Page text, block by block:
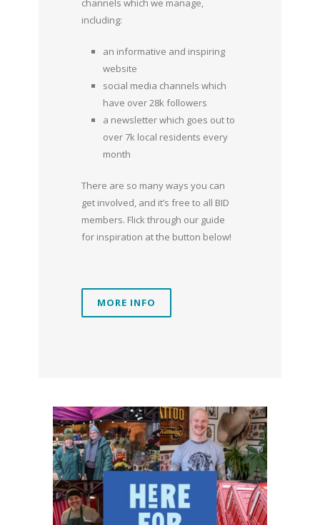
channels which we manage,
including:
an informative and inspiring
website
social media channels which
have over 28k followers
a newsletter which goes out to
over 7k local residents every
month
There are so many ways you can
get involved, and it’s free to all BID
members. Flick through our guide
for inspiration at the button below!
MORE INFO